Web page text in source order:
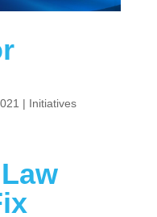
| Initiatives